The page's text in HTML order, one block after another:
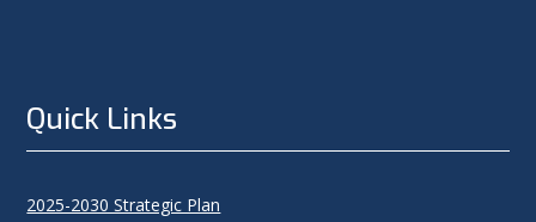
Quick Links
2025-2030 Strategic Plan